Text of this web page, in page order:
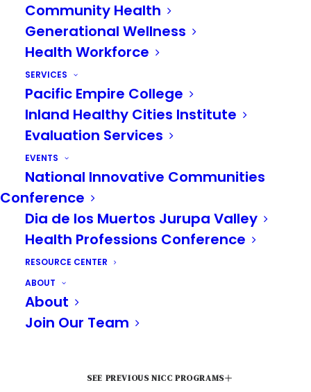
Community Health
Generational Wellness
Health Workforce
SERVICES
Pacific Empire College
Inland Healthy Cities Institute
Evaluation Services
EVENTS
National Innovative Communities
Conference
Dia de los Muertos Jurupa Valley
Health Professions Conference
RESOURCE CENTER
ABOUT
About
Join Our Team
National Innova
Communities
Conference
June 11 - 12
Riverside Convention
Center
SEE PREVIOUS NICC PROGRAMS